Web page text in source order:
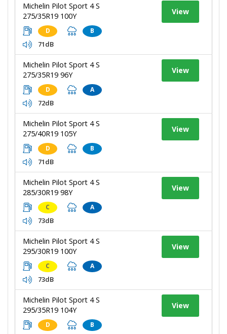
Michelin Pilot Sport 4 S
275/35R19 100Y
D B
71dB
View
Michelin Pilot Sport 4 S
275/35R19 96Y
D A
72dB
View
Michelin Pilot Sport 4 S
275/40R19 105Y
D B
71dB
View
Michelin Pilot Sport 4 S
285/30R19 98Y
C A
73dB
View
Michelin Pilot Sport 4 S
295/30R19 100Y
C A
73dB
View
Michelin Pilot Sport 4 S
295/35R19 104Y
D B
View